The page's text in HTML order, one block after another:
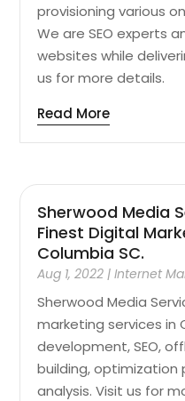
provisioning various
We are SEO experts
websites while
us for more details.
Read More
Sherwood Media
Finest Digital
Columbia SC.
Aug 1, 2022 |Internet
Sherwood Media
marketing services in
development, SEO,
building, optimization
analysis. Visit us for